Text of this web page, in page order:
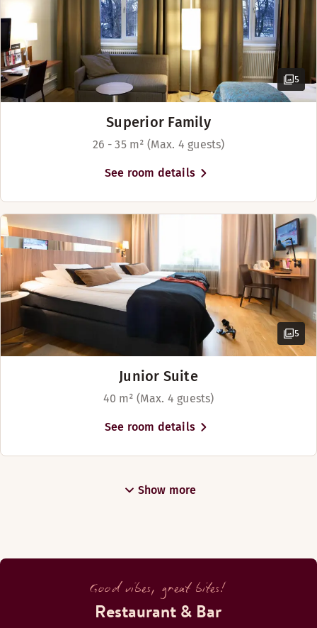
5
Superior Family
26 - 35 m² (Max. 4 guests)
See room details
5
Junior Suite
40 m² (Max. 4 guests)
See room details
Show more
Good vibes, great bites!
Restaurant & Bar